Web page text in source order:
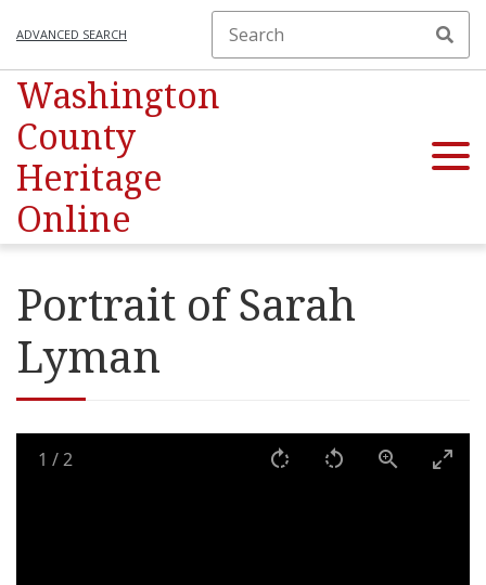
ADVANCED SEARCH
Washington
County
Heritage
Online
Portrait of Sarah
Lyman
1 /2